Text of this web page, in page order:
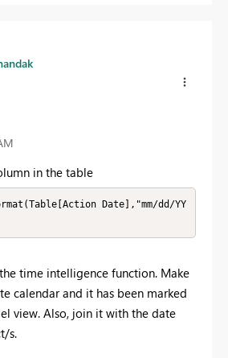
in the table
Date],"mm/dd/YY
time intelligence function. Make
calendar and it has been marked
view. Also, join it with the date
s.